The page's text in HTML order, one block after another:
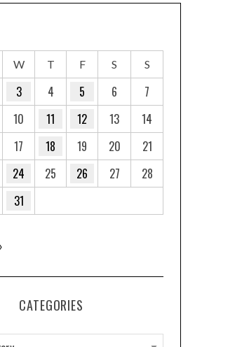
W T F S S
3 4 5 6
7
10 11 12 13
14
17 18 19 20
21
24 25 26 27
28
31
CATEGORIES